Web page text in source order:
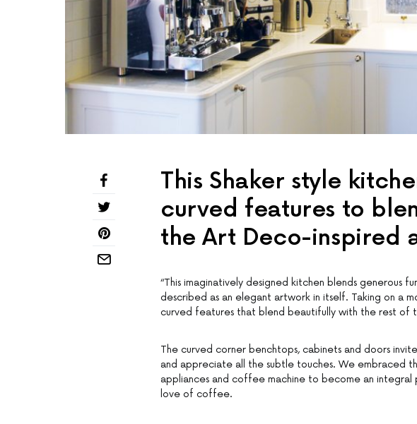
This Shaker style
curved features to
the Art Deco-inspired
“This imaginatively designed kitchen blends generous
described as an elegant artwork in itself. Taking on a
curved features that blend beautifully with the rest of
The curved corner benchtops, cabinets and doors
and appreciate all the subtle touches. We embraced
appliances and coffee machine to become an
love of coffee.